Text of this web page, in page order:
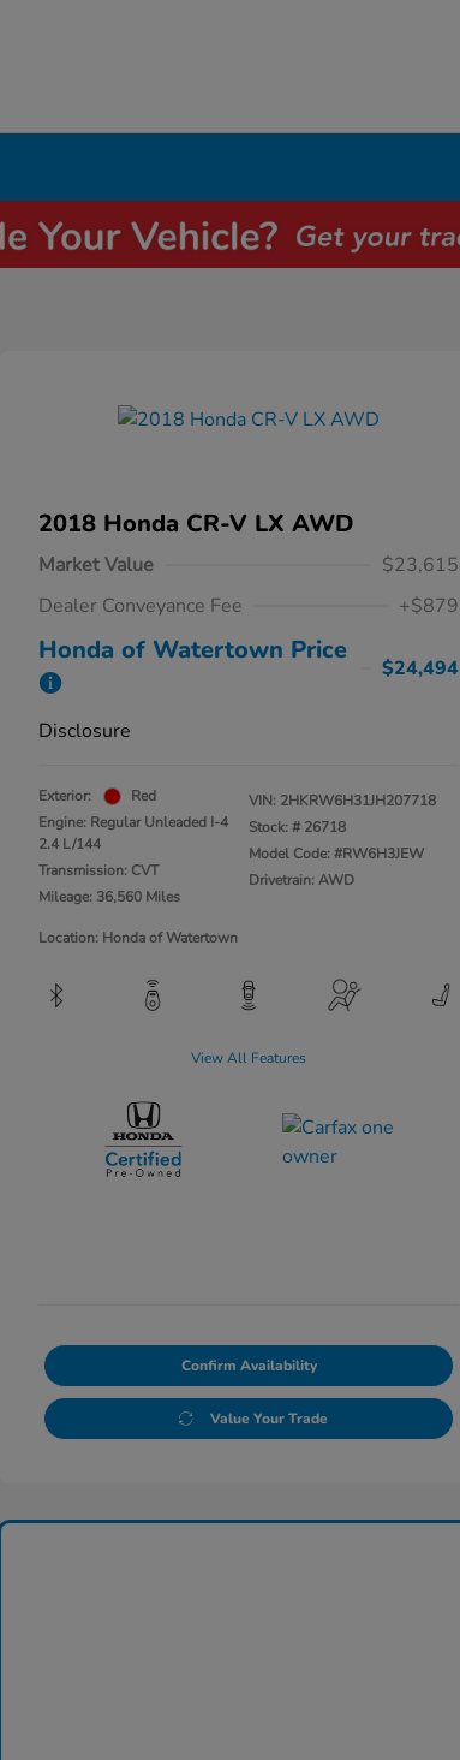
2018 Honda CR-V LX AWD
Market Value
$23,615
Dealer Conveyance Fee
+$879
Honda of Watertown Price
$24,494
Disclosure
Exterior:
Red
Engine: Regular Unleaded I-4
2.4 L/144
Transmission: CVT
Mileage: 36,560 Miles
VIN: 2HKRW6H31JH207718
Stock: # 26718
Model Code: #RW6H3JEW
Drivetrain: AWD
Location: Honda of Watertown
View All Features
Confirm Availability
Value Your Trade